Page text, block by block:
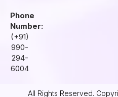
Phone
Number:
(+91)
990-
294-
6004
All Rights Reserved.